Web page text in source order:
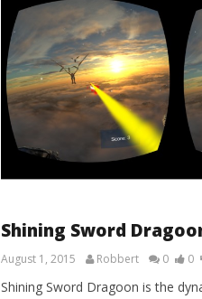
Shining Sword
August 1, 2015 Robbert 0 0
Shining Sword Dragoon is the